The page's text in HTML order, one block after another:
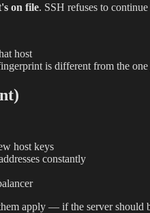
on file. SSH refuses to
host
is different from the one
host keys
constantly
apply — if the server should